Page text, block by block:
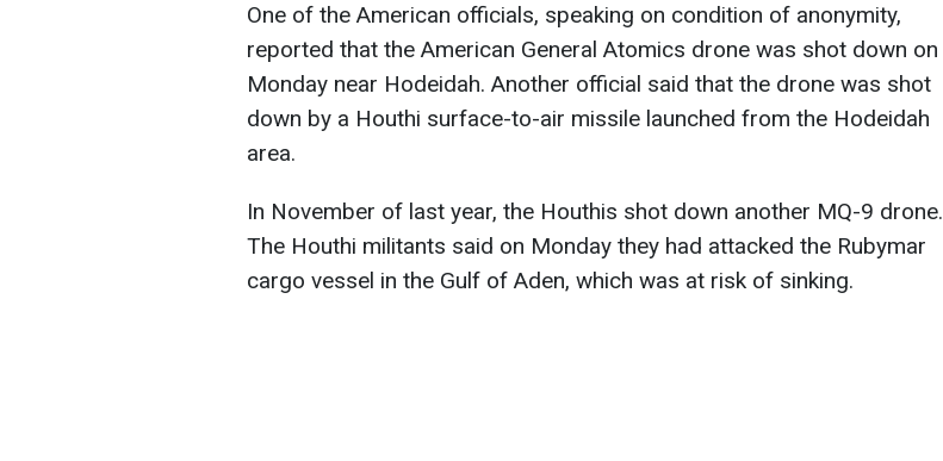
One of the American officials, speaking on condition of anonymity,
reported that the American General Atomics drone was shot down on
Monday near Hodeidah. Another official said that the drone was shot
down by a Houthi surface-to-air missile launched from the Hodeidah
area.
In November of last year, the Houthis shot down another MQ-9 drone.
The Houthi militants said on Monday they had attacked the Rubymar
cargo vessel in the Gulf of Aden, which was at risk of sinking.